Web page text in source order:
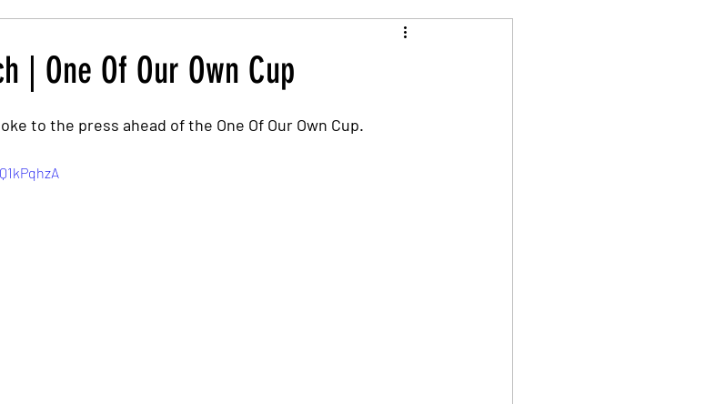
| One Of Our Own Cup
to the press ahead of the One Of Our Own Cup.